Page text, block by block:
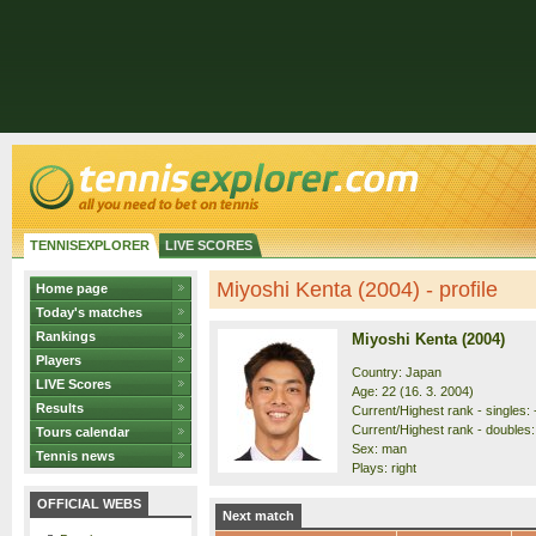
TENNISEXPLORER LIVE SCORES
Home page
Today's matches
Rankings
Players
LIVE Scores
Results
Tours calendar
Tennis news
OFFICIAL WEBS
Miyoshi Kenta (2004) - profile
Miyoshi Kenta (2004)
Country: Japan
Age: 22 (16. 3. 2004)
Current/Highest rank - singles:
Current/Highest rank -
Sex: man
Plays: right
Next match